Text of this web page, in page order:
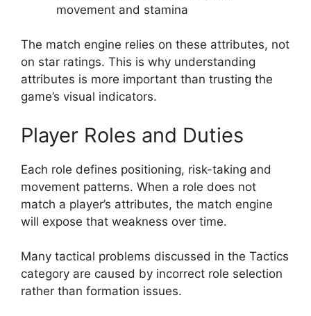
movement and stamina
The match engine relies on these attributes, not
on star ratings. This is why understanding
attributes is more important than trusting the
game’s visual indicators.
Player Roles and Duties
Each role defines positioning, risk-taking and
movement patterns. When a role does not
match a player’s attributes, the match engine
will expose that weakness over time.
Many tactical problems discussed in the Tactics
category are caused by incorrect role selection
rather than formation issues.